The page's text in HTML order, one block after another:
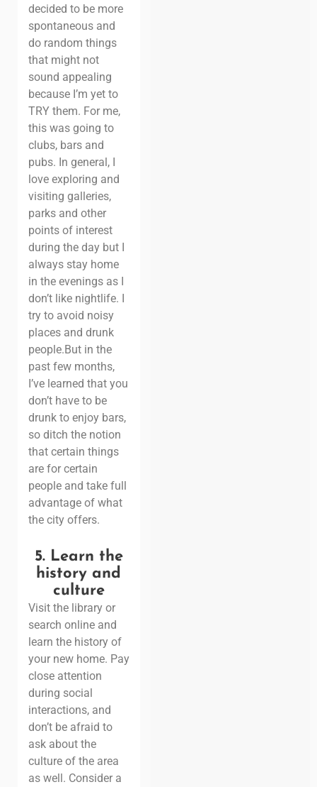
decided to be more
spontaneous and
do random things
that might not
sound appealing
because I’m yet to
TRY them. For me,
this was going to
clubs, bars and
pubs. In general, I
love exploring and
visiting galleries,
parks and other
points of interest
during the day but I
always stay home
in the evenings as I
don’t like nightlife. I
try to avoid noisy
places and drunk
people.But in the
past few months,
I’ve learned that you
don’t have to be
drunk to enjoy bars,
so ditch the notion
that certain things
are for certain
people and take full
advantage of what
the city offers.
5. Learn the
history and
culture
Visit the library or
search online and
learn the history of
your new home. Pay
close attention
during social
interactions, and
don’t be afraid to
ask about the
culture of the area
as well. Consider a